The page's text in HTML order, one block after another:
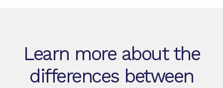
Learn more about the
differences between